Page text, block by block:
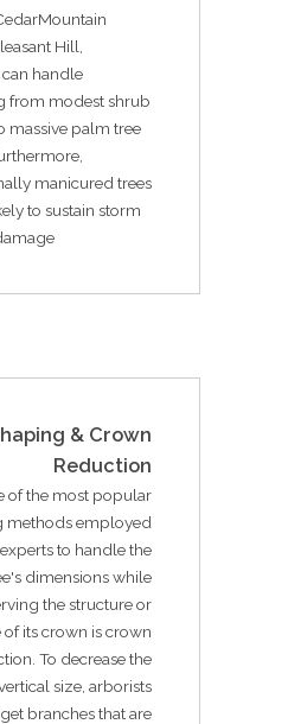
Hill,
handle
from modest shrub
massive palm tree
manicured trees
to sustain storm
& Crown
Reduction
of the most popular
methods employed
to handle the
dimensions while
the structure or
of its crown is crown
To decrease the
size, arborists
branches that are